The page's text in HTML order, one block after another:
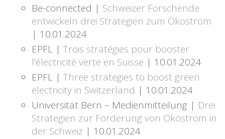
Be-connected | Schweizer Forschende
entwickeln drei Strategien zum Ökostrom
| 10.01.2024
EPFL |Trois stratégies pour booster
l'électricité verte en Suisse | 10.01.2024
EPFL |Three strategies to boost green
electricity in Switzerland | 10.01.2024
Universität Bern – Medienmitteilung | Drei
Strategien zur Förderung von Ökostrom in
der Schweiz | 10.01.2024